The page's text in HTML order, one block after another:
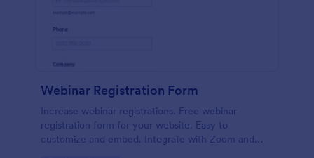
Webinar Registration Form
Increase webinar registrations. Free webinar
registration form for your website. Easy to
customize and embed. Integrate with Zoom and